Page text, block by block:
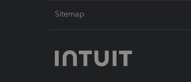
Sitemap